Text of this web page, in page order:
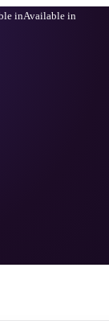
inAvailable in